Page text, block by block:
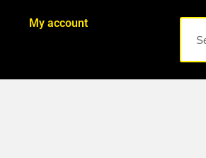
My account